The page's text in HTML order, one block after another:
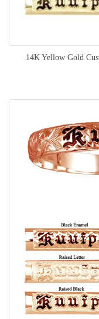
14K Yellow Gold